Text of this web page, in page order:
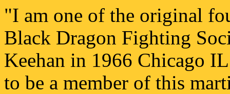
"I am one of the original
Black Dragon Fighting
Keehan in 1966 Chicago
to be a member of this